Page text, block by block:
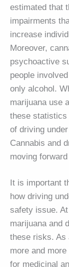
estimated that
impairments
increase
Moreover,
psychoactive
people
only alcohol.
marijuana use
these statistics
of driving
Cannabis and
moving forward
It is important
how driving
safety issue.
marijuana and
these risks. As
more and
for medicinal